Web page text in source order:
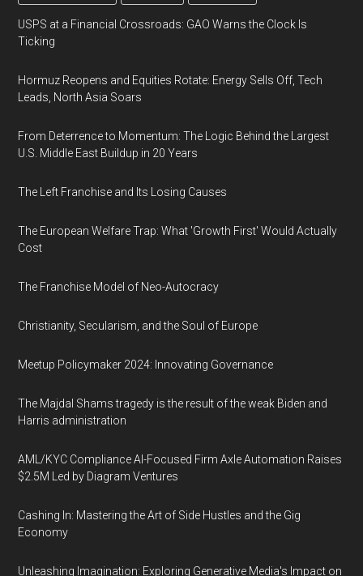
USPS at a Financial Crossroads: GAO Warns the Clock Is
Ticking
Hormuz Reopens and Equities Rotate: Energy Sells Off, Tech
Leads, North Asia Soars
From Deterrence to Momentum: The Logic Behind the Largest
U.S. Middle East Buildup in 20 Years
The Left Franchise and Its Losing Causes
The European Welfare Trap: What 'Growth First' Would Actually
Cost
The Franchise Model of Neo-Autocracy
Christianity, Secularism, and the Soul of Europe
Meetup Policymaker 2024: Innovating Governance
The Majdal Shams tragedy is the result of the weak Biden and
Harris administration
AML/KYC Compliance AI-Focused Firm Axle Automation Raises
$2.5M Led by Diagram Ventures
Cashing In: Mastering the Art of Side Hustles and the Gig
Economy
Unleashing Imagination: Exploring Generative Media's Impact on